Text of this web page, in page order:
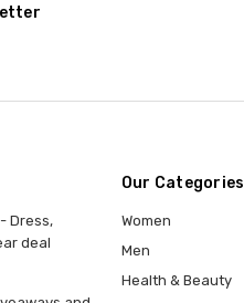
Dress,
deal
Our Categories
Women
Men
Health & Beauty